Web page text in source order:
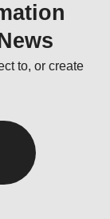
to, or create